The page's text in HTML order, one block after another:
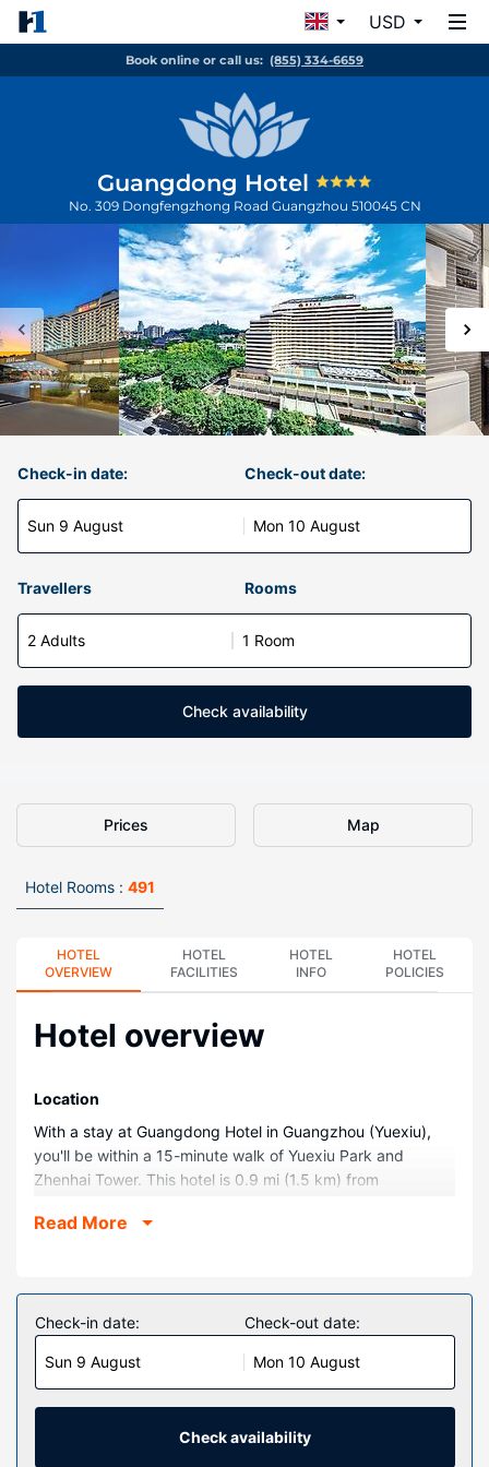
USD
Book online or call us: (855) 334-6659
Guangdong Hotel
No. 309 Dongfengzhong Road Guangzhou 510045 CN
Check-in date:
Sun 9 August
Check-out date:
Mon 10 August
Travellers Rooms
2 Adults 1 Room
Check availability
Prices Map
Hotel Rooms : 491
HOTEL
OVERVIEW
HOTEL
FACILITIES
HOTEL
INFO
HOTEL
POLICIES
Hotel overview
Location
With a stay at Guangdong Hotel in Guangzhou (Yuexiu),
you'll be within a 15-minute walk of Yuexiu Park and
Zhenhai Tower. This hotel is 0.9 mi (1.5 km) from
1.8 mi (2.9 km) from Five Rams Statue.
Make yourself at home in one of the 491 air-conditioned
rooms featuring LCD televisions. Complimentary wired and
wireless internet access keeps you connected, and cable
programming provides entertainment. Private bathrooms
with shower/tub combinations feature deep soaking
bathtubs and rainfall showerheads. Conveniences include
safes and desks, and housekeeping is provided daily.
Read More
Check-in date:
Sun 9 August
Check-out date:
Mon 10 August
Check availability